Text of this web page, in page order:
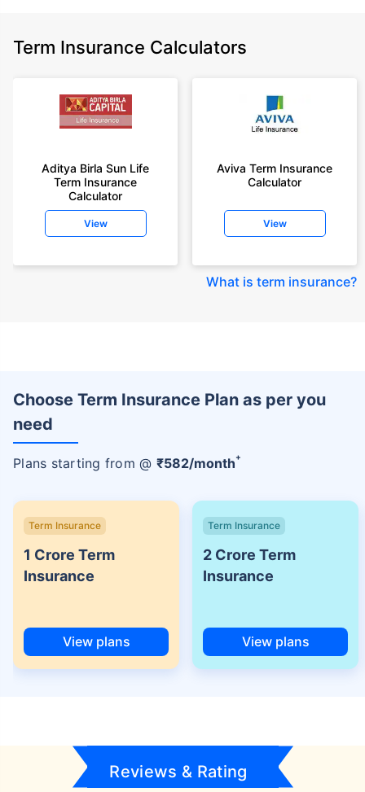
Term Insurance Calculators
Aditya Birla Sun Life
Term Insurance
Calculator
View
Aviva Term Insurance
Calculator
View
What is term insurance?
Choose Term Insurance Plan as per you
need
Plans starting from @ ₹582/month+
Term Insurance
1 Crore Term
Insurance
View plans
Term Insurance
2 Crore Term
Insurance
View plans
Reviews & Rating